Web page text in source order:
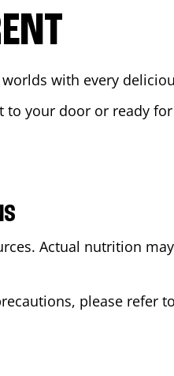
with every
to your door or ready
Actual nutrition
please refer